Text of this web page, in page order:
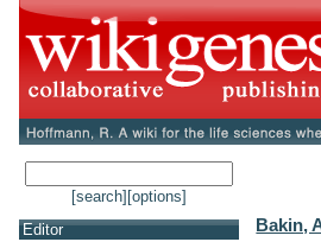
[search] [options]
Editor
Bakin,